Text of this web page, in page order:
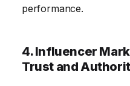
performance.
4. Influencer
Trust and